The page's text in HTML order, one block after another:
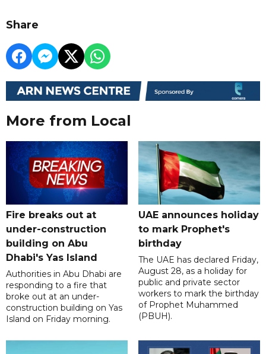
Share
More from Local
Fire breaks out at
under-construction
building on Abu
Dhabi's Yas Island
Authorities in Abu Dhabi are
responding to a fire that
broke out at an under-
construction building on Yas
Island on Friday morning.
UAE announces holiday
to mark Prophet's
birthday
The UAE has declared Friday,
August 28, as a holiday for
public and private sector
workers to mark the birthday
of Prophet Muhammed
(PBUH).